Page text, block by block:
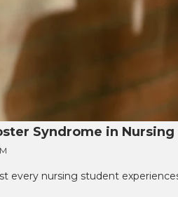
Syndrome in Nursing
every nursing student